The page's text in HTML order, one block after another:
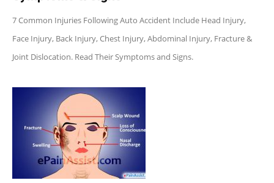
7 Common Injuries Following Auto Accident Include Head Injury,
Face Injury, Back Injury, Chest Injury, Abdominal Injury, Fracture &
Joint Dislocation. Read Their Symptoms and Signs.